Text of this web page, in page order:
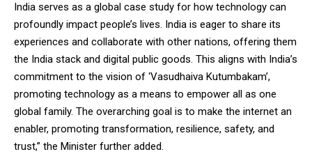
India serves as a global case study for how technology can
profoundly impact people’s lives. India is eager to share its
experiences and collaborate with other nations, offering them
the India stack and digital public goods. This aligns with India’s
commitment to the vision of ‘Vasudhaiva Kutumbakam’,
promoting technology as a means to empower all as one
global family. The overarching goal is to make the internet an
enabler, promoting transformation, resilience, safety, and
trust,” the Minister further added.